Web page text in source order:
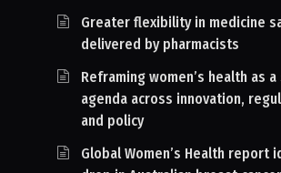
Greater flexibility in medicine
delivered by pharmacists
Reframing women’s health as
agenda across innovation,
and policy
Global Women’s Health report